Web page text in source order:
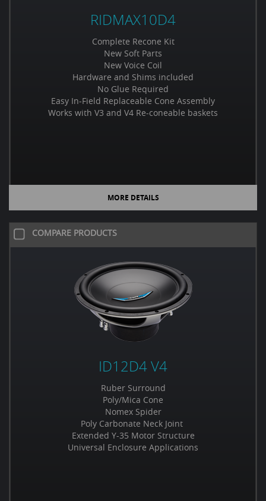
RIDMAX10D4
Complete Recone Kit
New Soft Parts
New Voice Coil
Hardware and Shims included
No Glue Required
Easy In-Field Replaceable Cone Assembly
Works with V3 and V4 Re-coneable baskets
MORE DETAILS
COMPARE PRODUCTS
ID12D4 V4
Ruber Surround
Poly/Mica Cone
Nomex Spider
Poly Carbonate Neck Joint
Extended Y-35 Motor Structure
Universal Enclosure Applications